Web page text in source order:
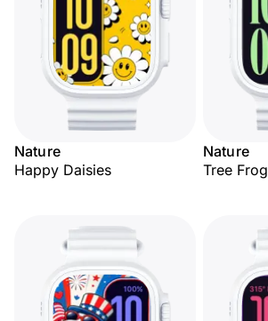
Nature
Happy Daisies
Nature
Tree Frog